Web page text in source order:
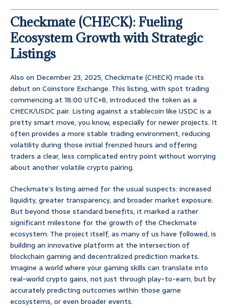
Checkmate (CHECK): Fueling
Ecosystem Growth with Strategic
Listings
Also on December 23, 2025, Checkmate (CHECK) made its
debut on Coinstore Exchange. This listing, with spot trading
commencing at 18:00 UTC+8, introduced the token as a
CHECK/USDC pair. Listing against a stablecoin like USDC is a
pretty smart move, you know, especially for newer projects. It
often provides a more stable trading environment, reducing
volatility during those initial frenzied hours and offering
traders a clear, less complicated entry point without worrying
about another volatile crypto pairing.
Checkmate’s listing aimed for the usual suspects: increased
liquidity, greater transparency, and broader market exposure.
But beyond those standard benefits, it marked a rather
significant milestone for the growth of the Checkmate
ecosystem. The project itself, as many of us have followed, is
building an innovative platform at the intersection of
blockchain gaming and decentralized prediction markets.
Imagine a world where your gaming skills can translate into
real-world crypto gains, not just through play-to-earn, but by
accurately predicting outcomes within those game
ecosystems, or even broader events.